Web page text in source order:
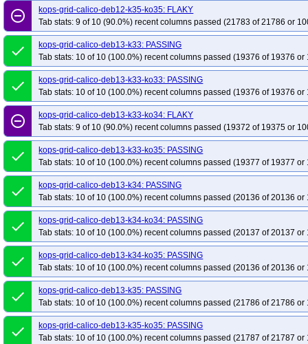
remove_circle_outline
kops-grid-calico-deb12-k35-ko35: FLAKY
Tab stats: 9 of 10 (90.0%) recent columns passed (21783 of 21786 or
done
kops-grid-calico-deb13-k33: PASSING
Tab stats: 10 of 10 (100.0%) recent columns passed (19376 of 19376 or
done
kops-grid-calico-deb13-k33-ko33: PASSING
Tab stats: 10 of 10 (100.0%) recent columns passed (19376 of 19376 or
remove_circle_outline
kops-grid-calico-deb13-k33-ko34: FLAKY
Tab stats: 9 of 10 (90.0%) recent columns passed (19372 of 19375 or
done
kops-grid-calico-deb13-k33-ko35: PASSING
Tab stats: 10 of 10 (100.0%) recent columns passed (19377 of 19377 or
done
kops-grid-calico-deb13-k34: PASSING
Tab stats: 10 of 10 (100.0%) recent columns passed (20136 of 20136 or
done
kops-grid-calico-deb13-k34-ko34: PASSING
Tab stats: 10 of 10 (100.0%) recent columns passed (20137 of 20137 or
done
kops-grid-calico-deb13-k34-ko35: PASSING
Tab stats: 10 of 10 (100.0%) recent columns passed (20136 of 20136 or
done
kops-grid-calico-deb13-k35: PASSING
Tab stats: 10 of 10 (100.0%) recent columns passed (21786 of 21786 or
done
kops-grid-calico-deb13-k35-ko35: PASSING
Tab stats: 10 of 10 (100.0%) recent columns passed (21787 of 21787 or